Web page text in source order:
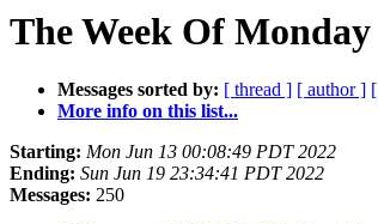
The Week Of
Messages sorted by: [ thread ] [ author ]
More info on this list...
Starting: Mon Jun 13 00:08:49 PDT 2022
Ending: Sun Jun 19 23:34:41 PDT 2022
Messages: 250